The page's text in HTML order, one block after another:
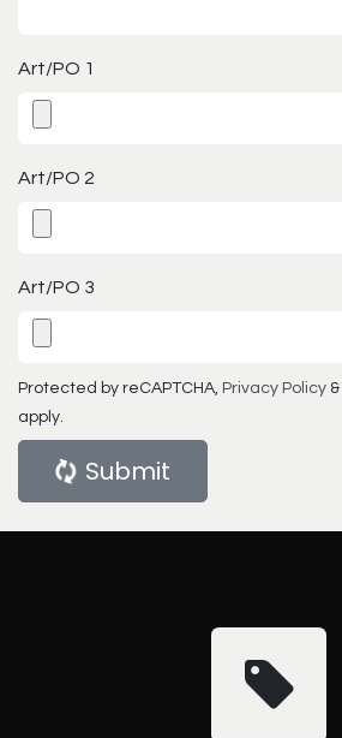
Art/PO 1
Art/PO 2
Art/PO 3
Protected by reCAPTCHA, Privacy Policy &
apply.
Submit